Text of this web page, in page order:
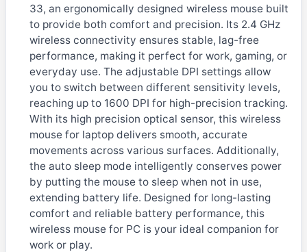
33, an ergonomically designed wireless mouse built
to provide both comfort and precision. Its 2.4 GHz
wireless connectivity ensures stable, lag-free
performance, making it perfect for work, gaming, or
everyday use. The adjustable DPI settings allow
you to switch between different sensitivity levels,
reaching up to 1600 DPI for high-precision tracking.
With its high precision optical sensor, this wireless
mouse for laptop delivers smooth, accurate
movements across various surfaces. Additionally,
the auto sleep mode intelligently conserves power
by putting the mouse to sleep when not in use,
extending battery life. Designed for long-lasting
comfort and reliable battery performance, this
wireless mouse for PC is your ideal companion for
work or play.